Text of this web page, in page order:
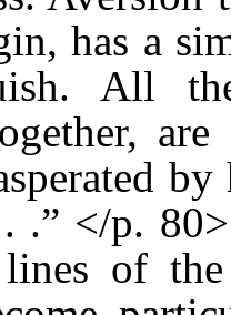
has a
All
. .” </p.
of the